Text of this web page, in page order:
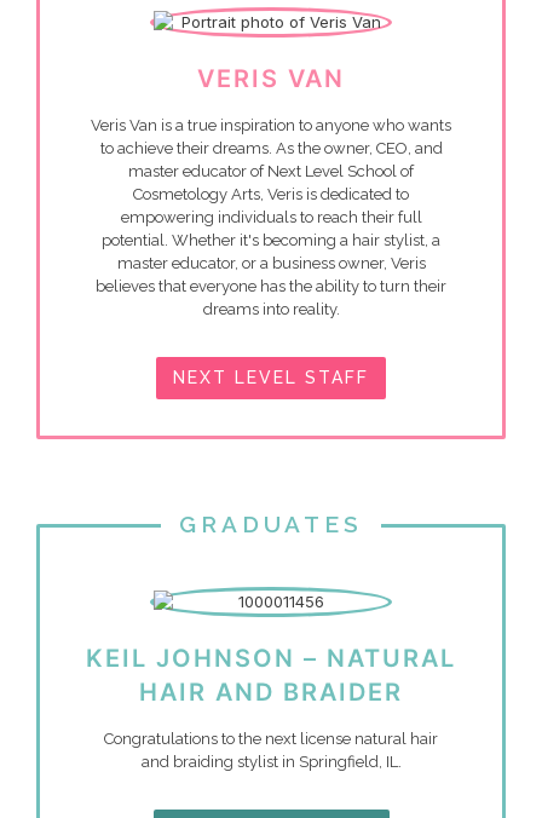
VERIS VAN
Veris Van is a true inspiration to anyone who wants
to achieve their dreams. As the owner, CEO, and
master educator of Next Level School of
Cosmetology Arts, Veris is dedicated to
empowering individuals to reach their full
potential. Whether it's becoming a hair stylist, a
master educator, or a business owner, Veris
believes that everyone has the ability to turn their
dreams into reality.
NEXT LEVEL STAFF
GRADUATES
KEIL JOHNSON – NATURAL
HAIR AND BRAIDER
Congratulations to the next license natural hair
and braiding stylist in Springfield, IL.